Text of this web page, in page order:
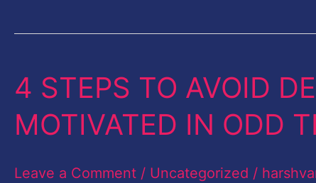
4 STEPS TO AVOID
MOTIVATED IN ODD
Leave a Comment / Uncategorized /
4
TO